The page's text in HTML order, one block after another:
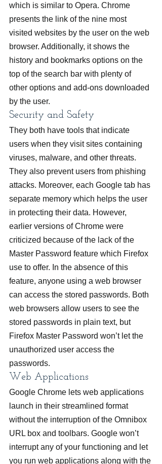
which is similar to Opera. Chrome
presents the link of the nine most
visited websites by the user on the web
browser. Additionally, it shows the
history and bookmarks options on the
top of the search bar with plenty of
other options and add-ons downloaded
by the user.
Security and Safety
They both have tools that indicate
users when they visit sites containing
viruses, malware, and other threats.
They also prevent users from phishing
attacks. Moreover, each Google tab has
separate memory which helps the user
in protecting their data. However,
earlier versions of Chrome were
criticized because of the lack of the
Master Password feature which Firefox
use to offer. In the absence of this
feature, anyone using a web browser
can access the stored passwords. Both
web browsers allow users to see the
stored passwords in plain text, but
Firefox Master Password won’t let the
unauthorized user access the
passwords.
Web Applications
Google Chrome lets web applications
launch in their streamlined format
without the interruption of the Omnibox
URL box and toolbars. Google won’t
interrupt any of your functioning and let
you run web applications along with the